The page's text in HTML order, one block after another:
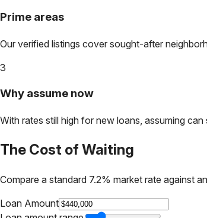
Prime areas
Our verified listings cover sought-after
3
Why assume now
With rates still high for new loans, assuming
The Cost of Waiting
Compare a standard 7.2% market rate against
Loan Amount